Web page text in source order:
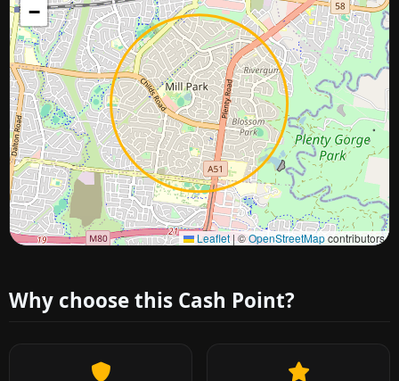
−
Leaflet|©OpenStreetMapcontributors
Approximate city location
Why choose this Cash Point?